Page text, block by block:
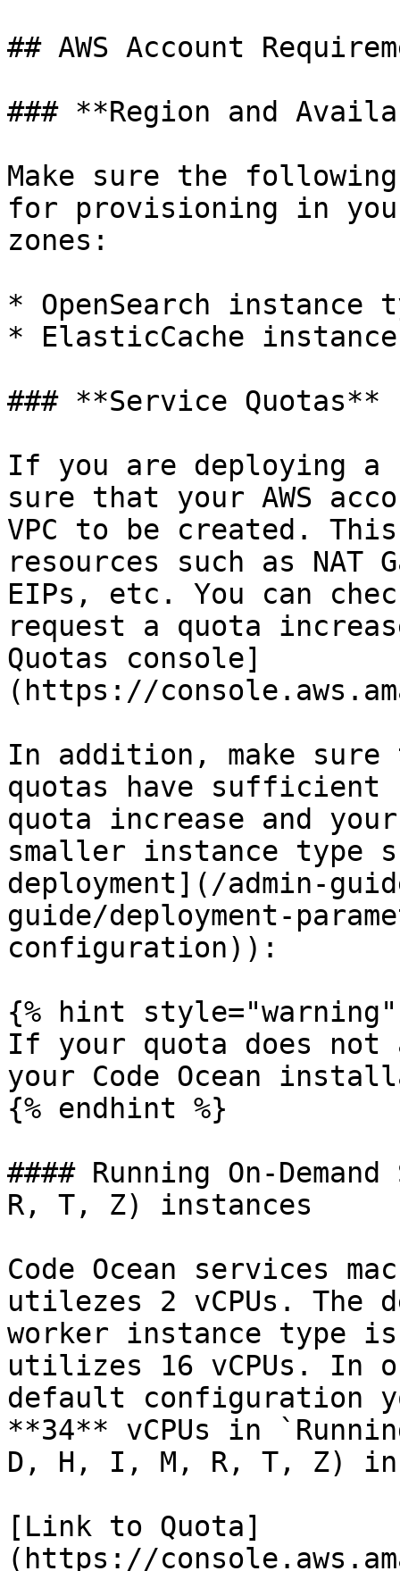
## AWS Account
### **Region and
Make sure the
for provisioning in
zones:
* OpenSearch
* ElasticCache
### **Service Quotas**
If you are deploying a
sure that your AWS
VPC to be created.
resources such as NAT
EIPs, etc. You can
request a quota
Quotas console]
(https://
In addition, make
quotas have
quota increase and
smaller instance type
deployment](/admin-
guide/deployment-
configuration)):
{% hint style="warning"
If your quota does
your Code Ocean
{% endhint %}
#### Running On-
R, T, Z) instances
Code Ocean services
utilezes 2 vCPUs. The
worker instance type
utilizes 16 vCPUs. In
default configuration
**34** vCPUs in
D, H, I, M, R, T, Z)
[Link to Quota]
(https://